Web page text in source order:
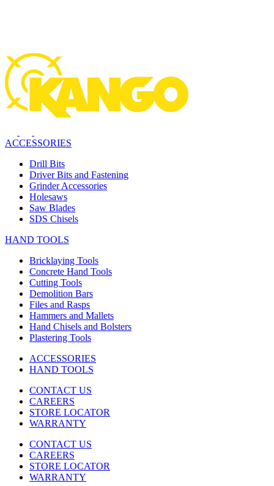
ACCESSORIES
Drill Bits
Driver Bits and Fastening
Grinder Accessories
Holesaws
Saw Blades
SDS Chisels
HAND TOOLS
Bricklaying Tools
Concrete Hand Tools
Cutting Tools
Demolition Bars
Files and Rasps
Hammers and Mallets
Hand Chisels and Bolsters
Plastering Tools
ACCESSORIES
HAND TOOLS
CONTACT US
CAREERS
STORE LOCATOR
WARRANTY
CONTACT US
CAREERS
STORE LOCATOR
WARRANTY